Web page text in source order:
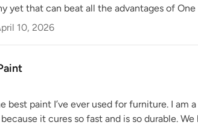
yet that can beat all the advantages of
10, 2026
best paint I’ve ever used for furniture. I
it cures so fast and is so durable.